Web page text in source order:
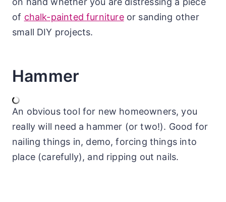
of chalk-painted furnitureor sanding other
small DIY projects.
Hammer
An obvious tool for new homeowners, you
really will need a hammer (or two!). Good for
nailing things in, demo, forcing things into
place (carefully), and ripping out nails.